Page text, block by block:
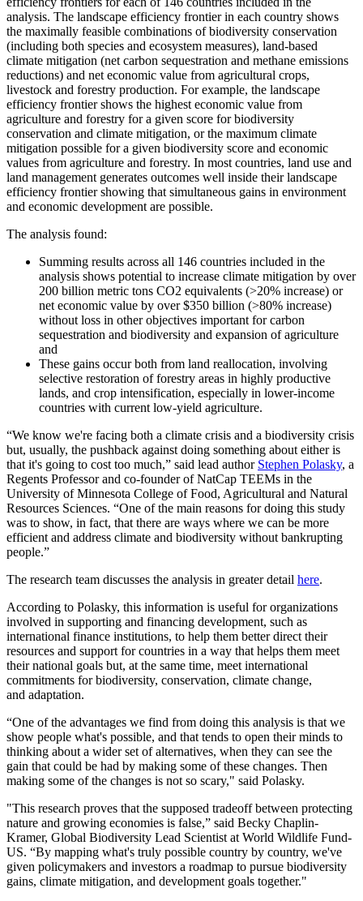
analysis. The landscape efficiency frontier in each country shows
the maximally feasible combinations of biodiversity conservation
(including both species and ecosystem measures), land-based
climate mitigation (net carbon sequestration and methane emissions
reductions) and net economic value from agricultural crops,
livestock and forestry production. For example, the landscape
efficiency frontier shows the highest economic value from
agriculture and forestry for a given score for biodiversity
conservation and climate mitigation, or the maximum climate
mitigation possible for a given biodiversity score and economic
values from agriculture and forestry. In most countries, land use and
land management generates outcomes well inside their landscape
efficiency frontier showing that simultaneous gains in environment
and economic development are possible.
The analysis found:
Summing results across all 146 countries included in the
analysis shows potential to increase climate mitigation by over
200 billion metric tons CO2 equivalents (>20% increase) or
net economic value by over $350 billion (>80% increase)
without loss in other objectives important for carbon
sequestration and biodiversity and expansion of agriculture
and
These gains occur both from land reallocation, involving
selective restoration of forestry areas in highly productive
lands, and crop intensification, especially in lower-income
countries with current low-yield agriculture.
“We know we're facing both a climate crisis and a biodiversity crisis
but, usually, the pushback against doing something about either is
that it's going to cost too much,” said lead author Stephen Polasky, a
Regents Professor and co-founder of NatCap TEEMs in the
University of Minnesota College of Food, Agricultural and Natural
Resources Sciences. “One of the main reasons for doing this study
was to show, in fact, that there are ways where we can be more
efficient and address climate and biodiversity without bankrupting
people.”
The research team discusses the analysis in greater detail here.
According to Polasky, this information is useful for organizations
involved in supporting and financing development, such as
international finance institutions, to help them better direct their
resources and support for countries in a way that helps them meet
their national goals but, at the same time, meet international
commitments for biodiversity, conservation, climate change,
and adaptation.
“One of the advantages we find from doing this analysis is that we
show people what's possible, and that tends to open their minds to
thinking about a wider set of alternatives, when they can see the
gain that could be had by making some of these changes. Then
making some of the changes is not so scary," said Polasky.
"This research proves that the supposed tradeoff between protecting
nature and growing economies is false,” said Becky Chaplin-
Kramer, Global Biodiversity Lead Scientist at World Wildlife Fund-
US. “By mapping what's truly possible country by country, we've
given policymakers and investors a roadmap to pursue biodiversity
gains, climate mitigation, and development goals together."